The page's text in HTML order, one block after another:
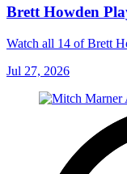
Brett Howden
Watch all 14 of Brett
Jul 27, 2026